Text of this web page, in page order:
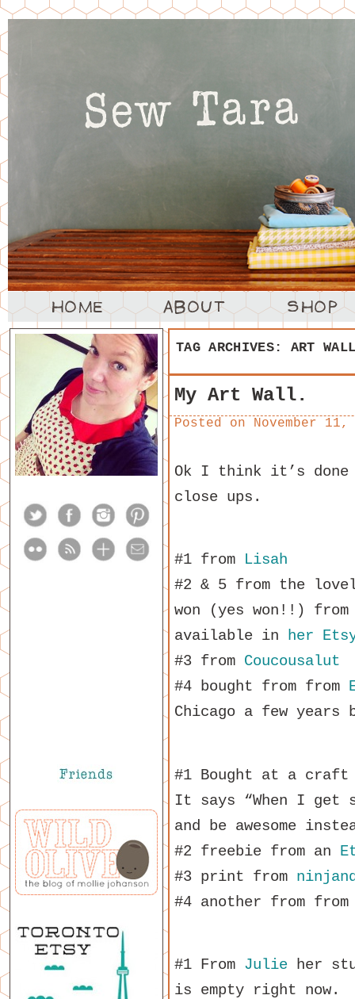
TAG ARCHIVES: ART
My Art Wall.
Posted on November 11,
Ok I think it’s done
close ups.
#1 from Lisah
#2 & 5 from the
won (yes won!!)
available in her
#3 from Coucousalut
#4 bought from from
Chicago a few years
#1 Bought at a
It says “When I get
and be awesome
#2 freebie from an
#3 print from
#4 another from
#1 From Julie her
is empty right now.